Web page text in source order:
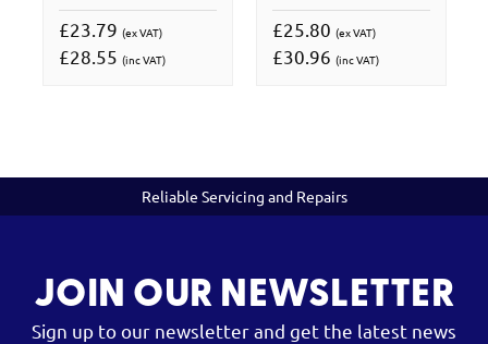
£23.79 (ex VAT)
£28.55 (inc VAT)
£25.80 (ex VAT)
£30.96 (inc VAT)
Reliable Servicing and Repairs
JOIN OUR NEWSLETTER
Sign up to our newsletter and get the latest news